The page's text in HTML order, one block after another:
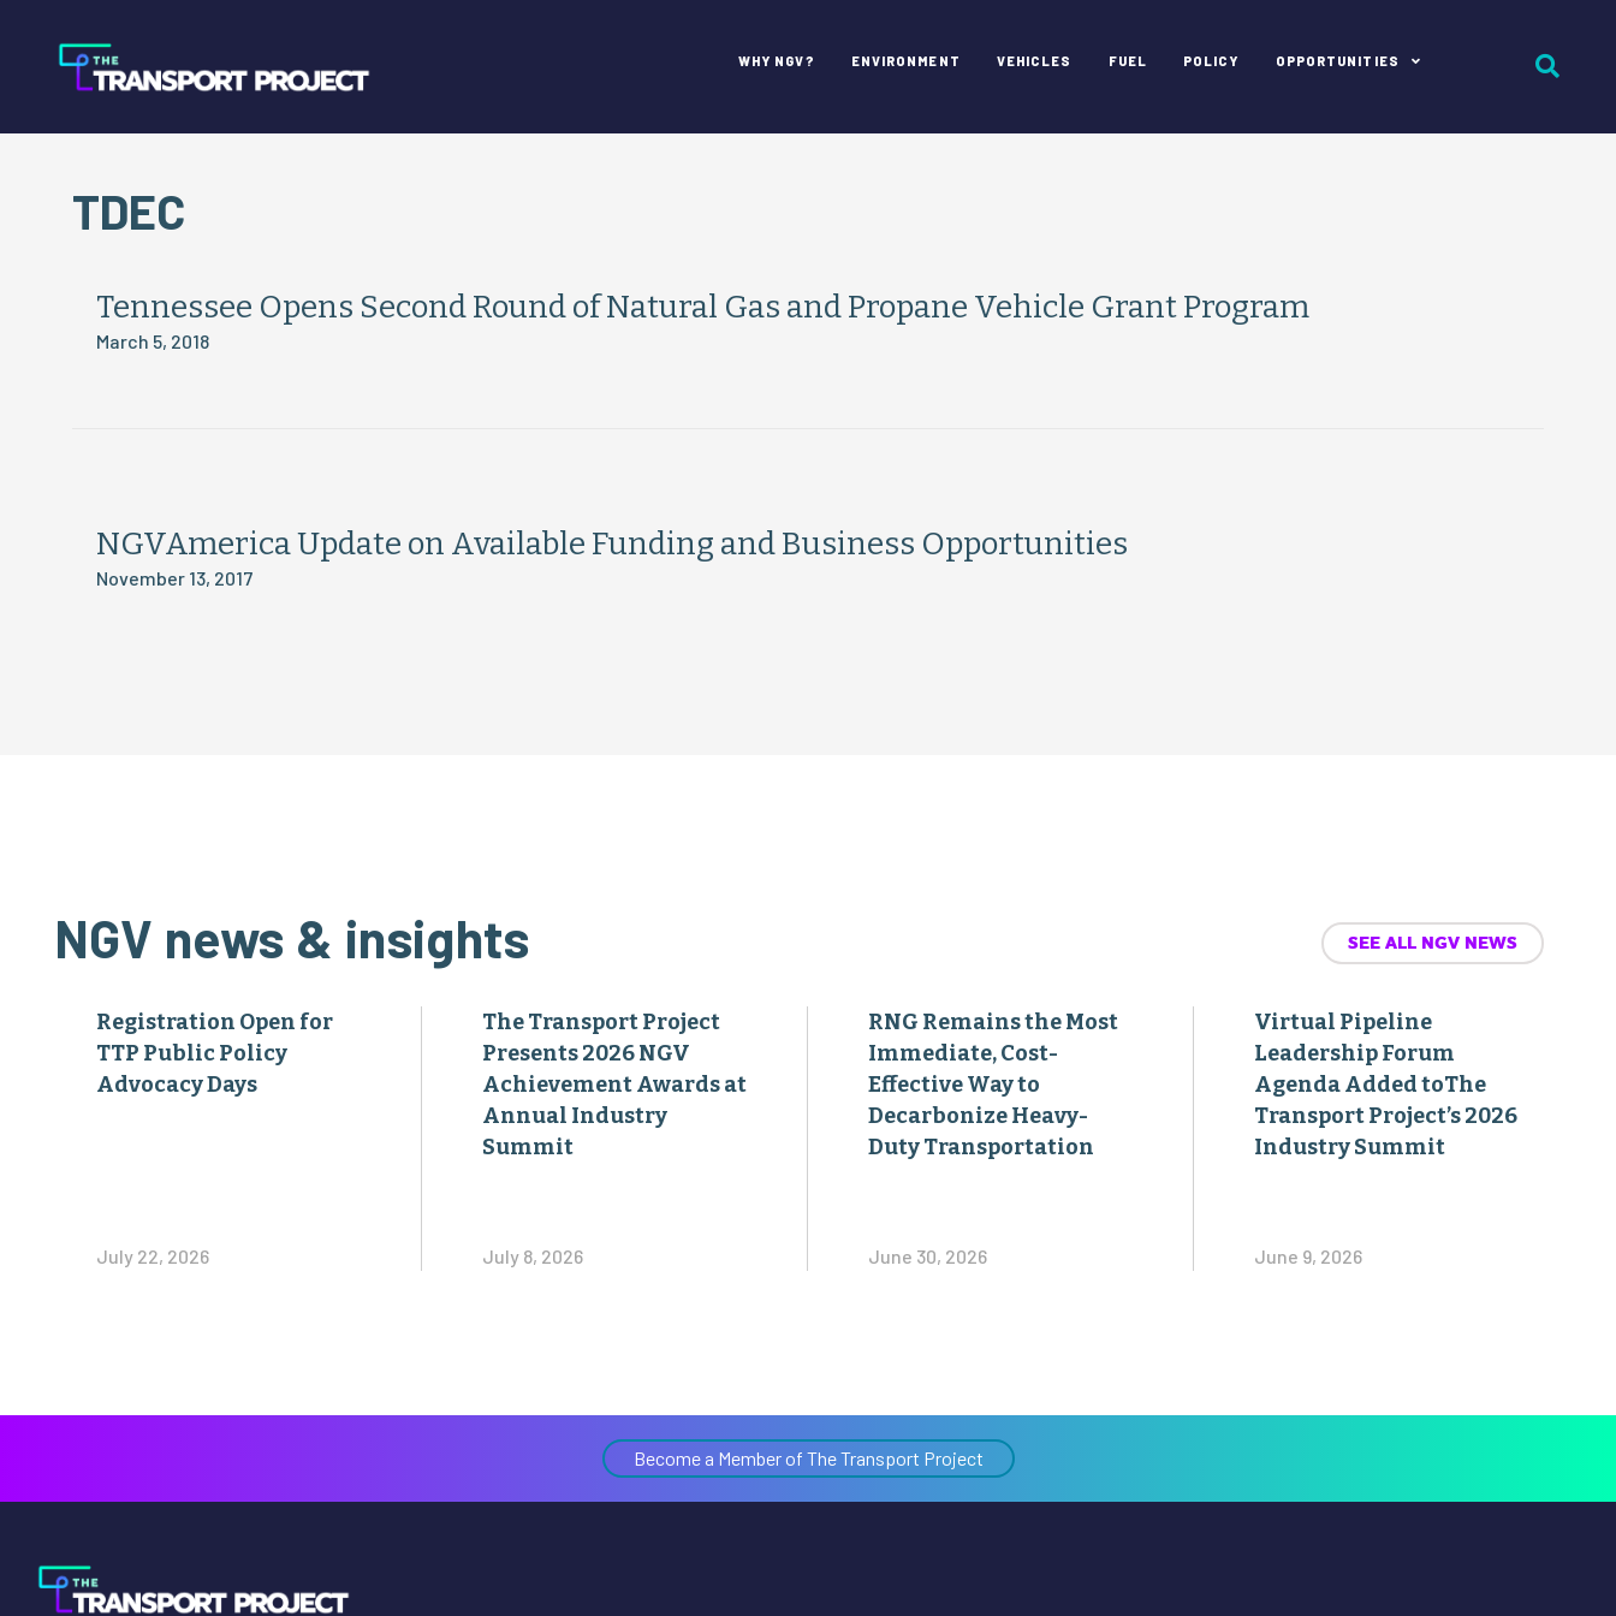
WHY NGV? ENVIRONMENT VEHICLES FUEL POLICY OPPORTUNITIES
TDEC
Tennessee Opens Second Round of Natural Gas and Propane Vehicle Grant Program
March 5, 2018
NGVAmerica Update on Available Funding and Business Opportunities
November 13, 2017
NGV news & insights SEE ALL NGV NEWS
Registration Open for
TTP Public Policy
Advocacy Days
July 22, 2026
The Transport Project
Presents 2026 NGV
Achievement Awards at
Annual Industry
Summit
July 8, 2026
RNG Remains the Most
Immediate, Cost-
Effective Way to
Decarbonize Heavy-
Duty Transportation
June 30, 2026
Virtual Pipeline
Leadership Forum
Agenda Added toThe
Transport Project’s 2026
Industry Summit
June 9, 2026
Become a Member of The Transport Project